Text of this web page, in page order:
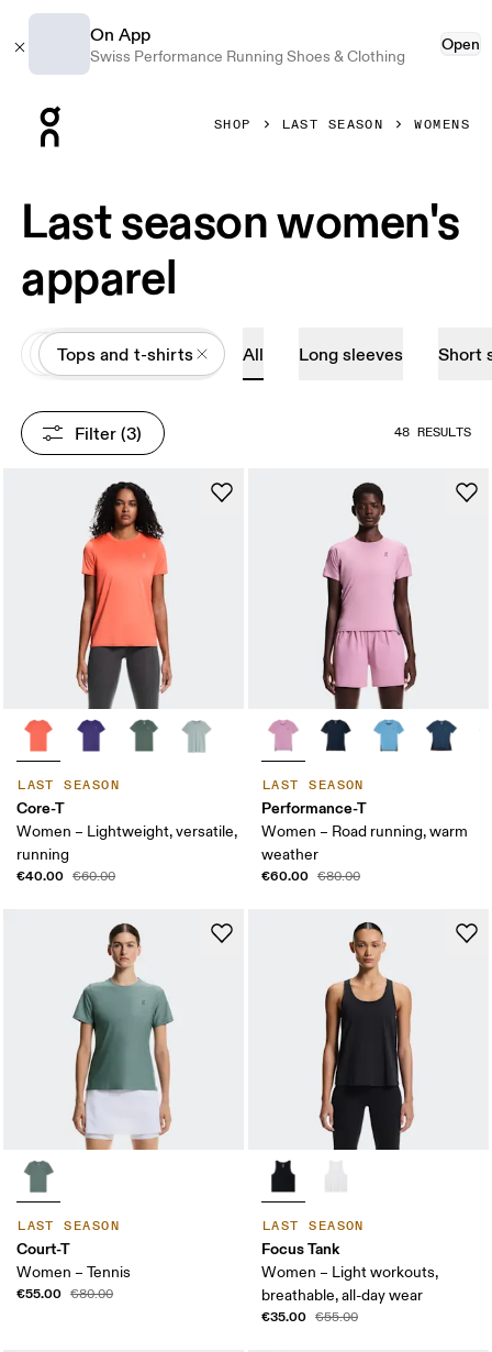
On App
Swiss Performance Running Shoes & Clothing
Open
SHOP LAST SEASON WOMENS
Last season women's
apparel
AllApparel
Tops and t-shirts All Long sleeves Short
Filter (3) 48 RESULTS
LAST SEASON
Core-T
Women – Lightweight, versatile,
running
€40.00 €60.00
LAST SEASON
Performance-T
Women – Road running, warm
weather
€60.00 €80.00
LAST SEASON
Court-T
Women – Tennis
€55.00 €80.00
LAST SEASON
Focus Tank
Women – Light workouts,
breathable, all-day wear
€35.00 €55.00